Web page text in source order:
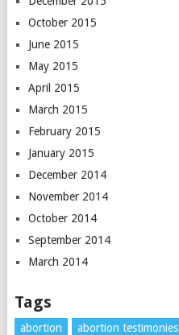
October 2015
June 2015
May 2015
April 2015
March 2015
February 2015
January 2015
December 2014
November 2014
October 2014
September 2014
March 2014
Tags
abortion abortion testimonies